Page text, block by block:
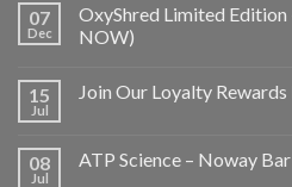
07
Dec
OxyShred Limited
NOW)
15
Jul
Join Our Loyalty
08
Jul
ATP Science – Noway